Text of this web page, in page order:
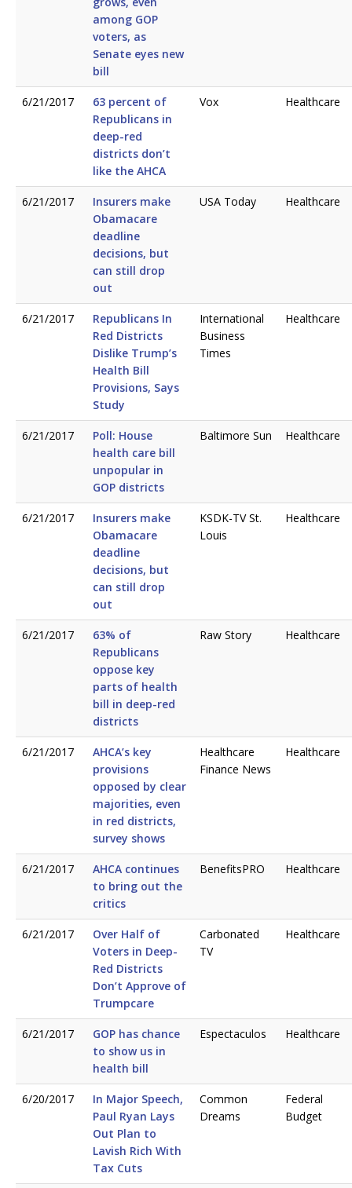
among GOP
voters, as
Senate eyes new
bill
6/21/2017
63 percent of
Republicans in
deep-red
districts don’t
like the AHCA
Vox Healthcare
6/21/2017
Insurers make
Obamacare
deadline
decisions, but
can still drop
out
USA Today Healthcare
6/21/2017
Republicans In
Red Districts
Dislike Trump’s
Health Bill
Provisions, Says
Study
International
Business
Times
Healthcare
6/21/2017
Poll: House
health care bill
unpopular in
GOP districts
Baltimore Sun Healthcare
6/21/2017
Insurers make
Obamacare
deadline
decisions, but
can still drop
out
KSDK-TV St.
Louis
Healthcare
6/21/2017
63% of
Republicans
oppose key
parts of health
bill in deep-red
districts
Raw Story Healthcare
6/21/2017
AHCA’s key
provisions
opposed by clear
majorities, even
in red districts,
survey shows
Healthcare
Finance News
Healthcare
6/21/2017
AHCA continues
to bring out the
critics
BenefitsPRO Healthcare
6/21/2017
Over Half of
Voters in Deep-
Red Districts
Don’t Approve of
Trumpcare
Carbonated
TV
Healthcare
6/21/2017
GOP has chance
to show us in
health bill
Espectaculos Healthcare
6/20/2017
In Major Speech,
Paul Ryan Lays
Out Plan to
Lavish Rich With
Tax Cuts
Common
Dreams
Federal
Budget